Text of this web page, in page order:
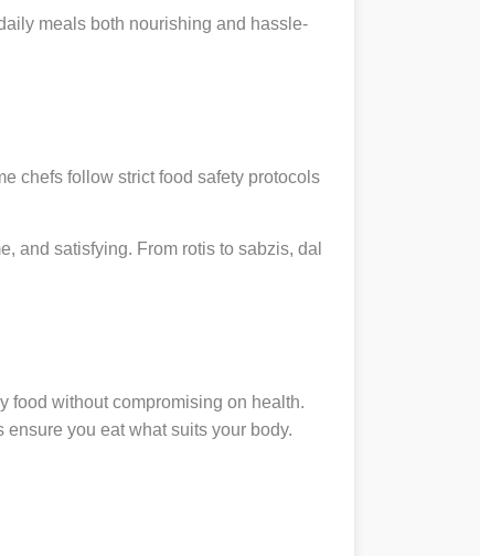
meals both nourishing and hassle-
chefs follow strict food safety protocols
and satisfying. From rotis to sabzis, dal
food without compromising on health.
you eat what suits your body.